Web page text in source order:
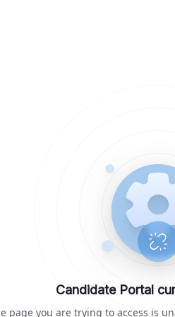
Candidate Portal
page you are trying to access is